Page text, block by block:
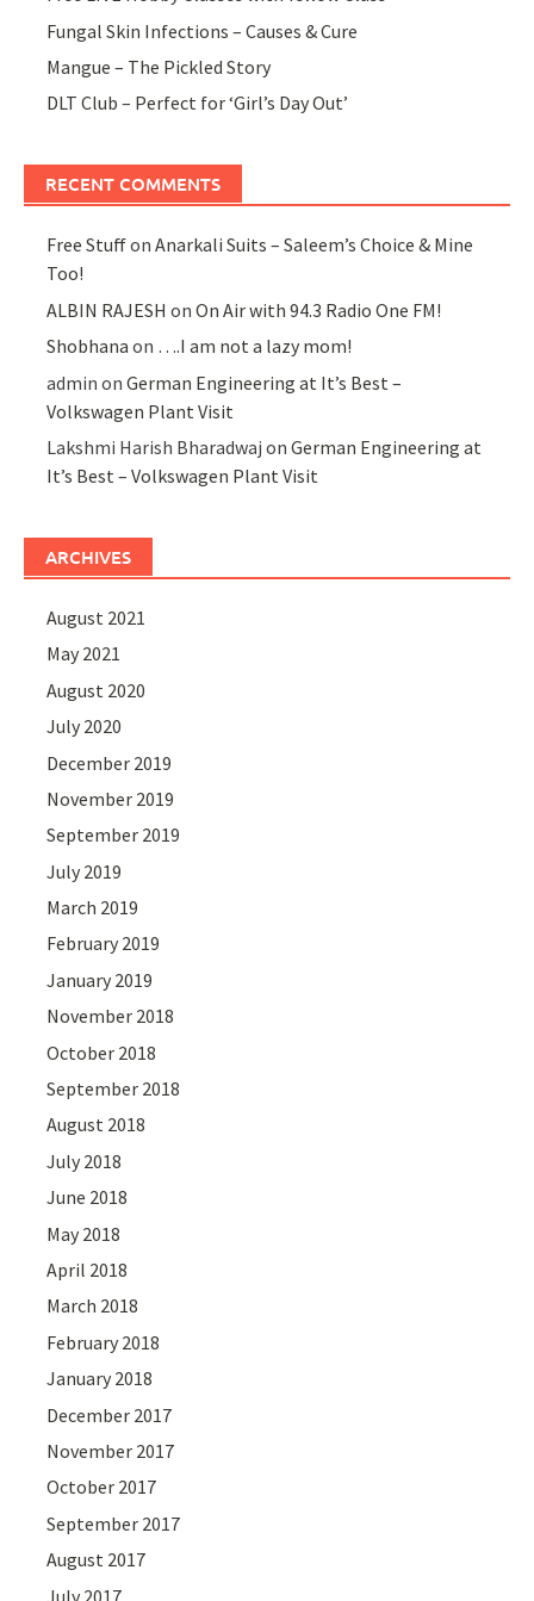
Fungal Skin Infections – Causes & Cure
Mangue – The Pickled Story
DLT Club – Perfect for ‘Girl’s Day Out’
RECENT COMMENTS
Free StuffonAnarkali Suits – Saleem’s Choice & Mine
Too!
ALBIN RAJESH onOn Air with 94.3 Radio One FM!
Shobhana on ….I am not a lazy mom!
admin onGerman Engineering at It’s Best –
Volkswagen Plant Visit
Lakshmi Harish Bharadwaj onGerman Engineering at
It’s Best – Volkswagen Plant Visit
ARCHIVES
August 2021
May 2021
August 2020
July 2020
December 2019
November 2019
September 2019
July 2019
March 2019
February 2019
January 2019
November 2018
October 2018
September 2018
August 2018
July 2018
June 2018
May 2018
April 2018
March 2018
February 2018
January 2018
December 2017
November 2017
October 2017
September 2017
August 2017
July 2017